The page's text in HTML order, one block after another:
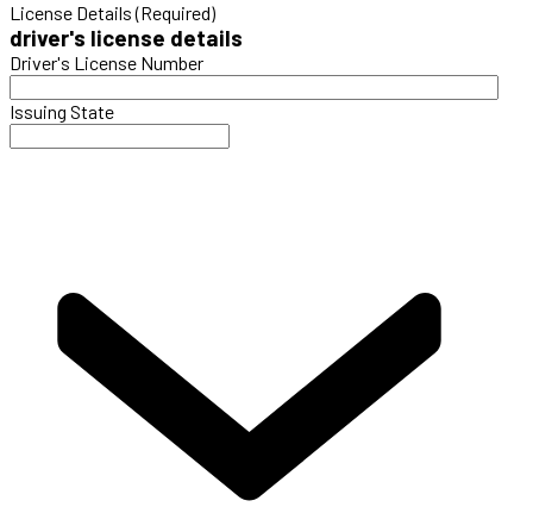
License Details (Required)
driver's license details
Driver's License Number
Issuing State